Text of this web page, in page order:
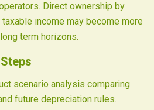
Direct ownership by
income may become more
term horizons.
scenario analysis comparing
future depreciation rules.